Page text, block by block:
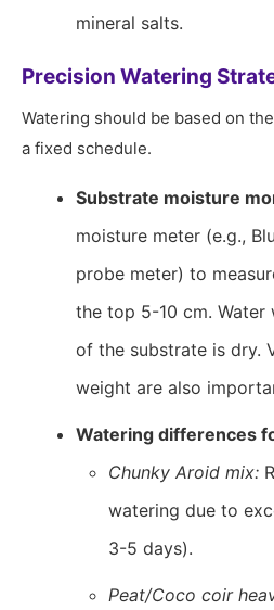
mineral salts.
Precision Watering
Watering should be based on
a fixed schedule.
Substrate moisture
moisture meter (e.g.,
probe meter) to
the top 5-10 cm. Water
of the substrate is dry.
weight are also
Watering differences
Chunky Aroid mix:
watering due to
3-5 days).
Peat/Coco coir